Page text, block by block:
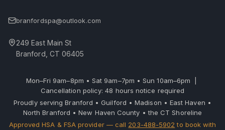
branfordspa@outlook.com
249 East Main St
Branford, CT 06405
Mon–Fri 9am–8pm • Sat 9am–7pm • Sun 10am–6pm |
Cancellation policy: 48 hours notice required
Proudly serving Branford • Guilford • Madison • East Haven •
North Branford • New Haven County • the CT Shoreline
Approved HSA & FSA provider — call 203-488-5902 to book with